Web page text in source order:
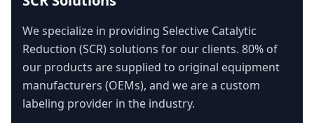
We specialize in providing Selective Catalytic
Reduction (SCR) solutions for our clients. 80% of
our products are supplied to original equipment
manufacturers (OEMs), and we are a custom
labeling provider in the industry.